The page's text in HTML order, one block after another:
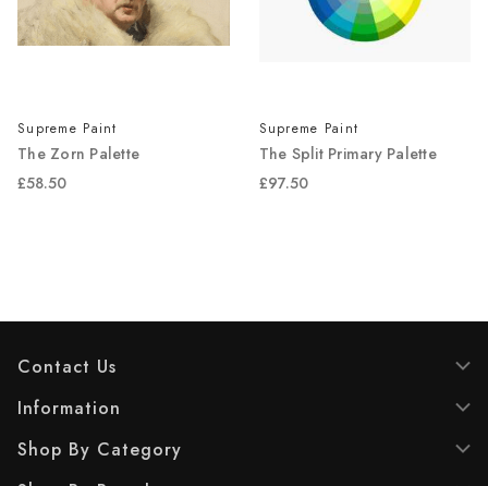
Supreme Paint
The Zorn Palette
£58.50
Supreme Paint
The Split Primary Palette
£97.50
Contact Us
Information
Shop By Category